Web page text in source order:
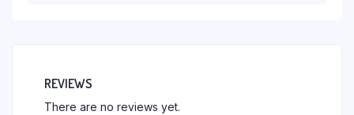
REVIEWS
There are no reviews yet.